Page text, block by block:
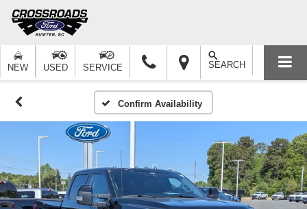
NEW USED SERVICE SEARCH
Confirm Availability